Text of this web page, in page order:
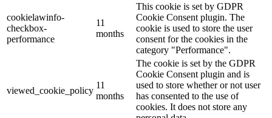
cookielawinfo-
checkbox-
performance
11
months
This cookie is set by GDPR
Cookie Consent plugin. The
cookie is used to store the user
consent for the cookies in the
category "Performance".
viewed_cookie_policy
11
months
The cookie is set by the GDPR
Cookie Consent plugin and is
used to store whether or not user
has consented to the use of
cookies. It does not store any